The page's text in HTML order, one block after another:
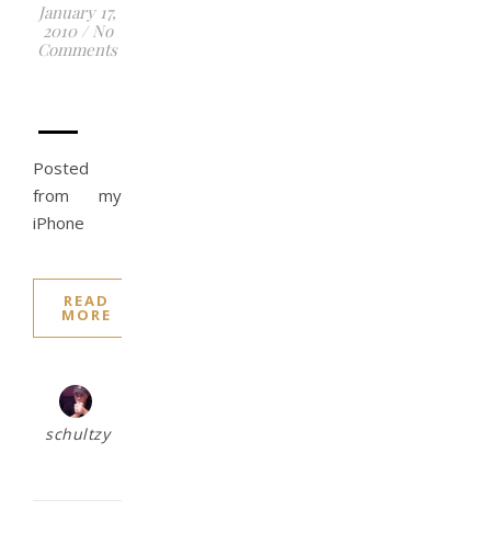
January 17,
2010 / No
Comments
–
Posted
from my
iPhone
READ
MORE
schultzy